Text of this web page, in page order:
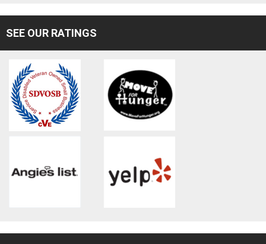
SEE OUR RATINGS